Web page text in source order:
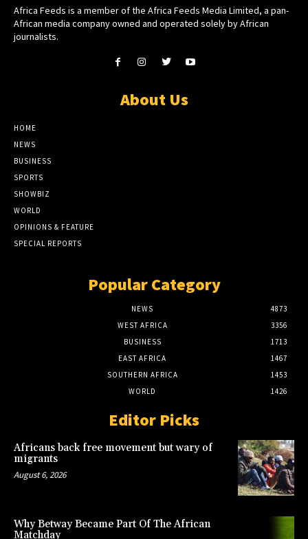
Africa Feeds is a member of the Africa Feeds Media Limited, a pan-
African media company owned and operated solely by African
journalists.
About Us
HOME
NEWS
BUSINESS
SPORTS
SHOWBIZ
WORLD
OPINIONS & FEATURE
SPECIAL REPORTS
Popular Category
NEWS
4873
WEST AFRICA
3356
BUSINESS
1713
EAST AFRICA
1467
SOUTHERN AFRICA
1453
WORLD
1426
Editor Picks
Africans back free movement but wary of
migrants
August 6, 2026
Why Betway Became Part Of The African
Matchday